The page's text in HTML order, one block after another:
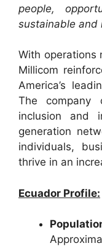
people,
sustainable and
With operations
Millicom
America’s
The company
inclusion and
generation
individuals,
thrive in an
Ecuador Profile: